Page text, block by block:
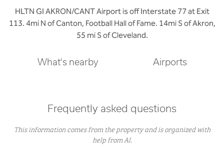
HLTN GI AKRON/CANT Airport is off Interstate 77 at Exit
113. 4mi N of Canton, Football Hall of Fame. 14mi S of Akron,
55 mi S of Cleveland.
What's nearby Airports
Frequently asked questions
This information comes from the property and is organized with
help from AI.